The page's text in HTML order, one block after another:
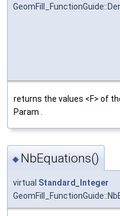
returns the values <F> of
Param .
◆ NbEquations()
virtual Standard_Integer